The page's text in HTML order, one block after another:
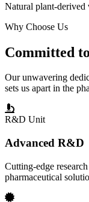
Natural plant-derived
Why Choose Us
Committed to
Our unwavering
sets us apart in the
R&D Unit
Advanced R&D
Cutting-edge
pharmaceutical